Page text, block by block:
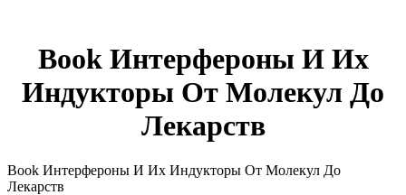
Book Интерфероны И Их
Индукторы От Молекул До
Лекарств
Book Интерфероны И Их Индукторы От Молекул До
Лекарств